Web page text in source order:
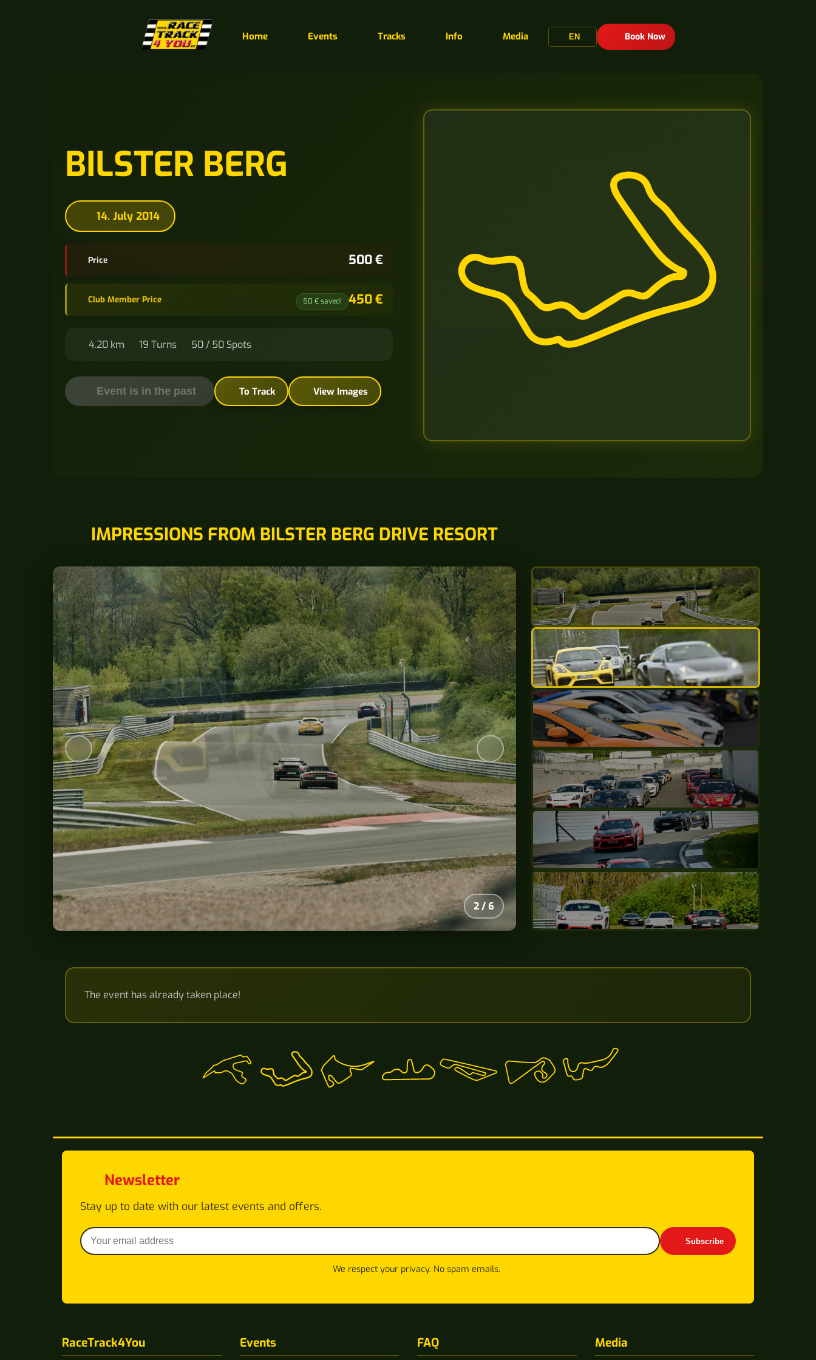
Home Events Tracks Info Media EN Book Now
BILSTER BERG
14. July 2014
Price 500 €
Club Member Price 50 € saved! 450 €
4.20 km 19 Turns 50 / 50 Spots
Event is in the past To Track View Images
IMPRESSIONS FROM BILSTER BERG DRIVE RESORT
2/6
The event has already taken place!
Newsletter
Stay up to date with our latest events and offers.
Subscribe
We respect your privacy. No spam emails.
RaceTrack4You Events FAQ Media